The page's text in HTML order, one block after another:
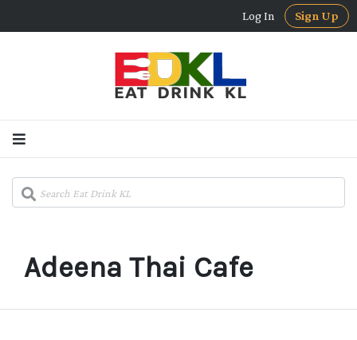
Log In Sign Up
Adeena Thai Cafe